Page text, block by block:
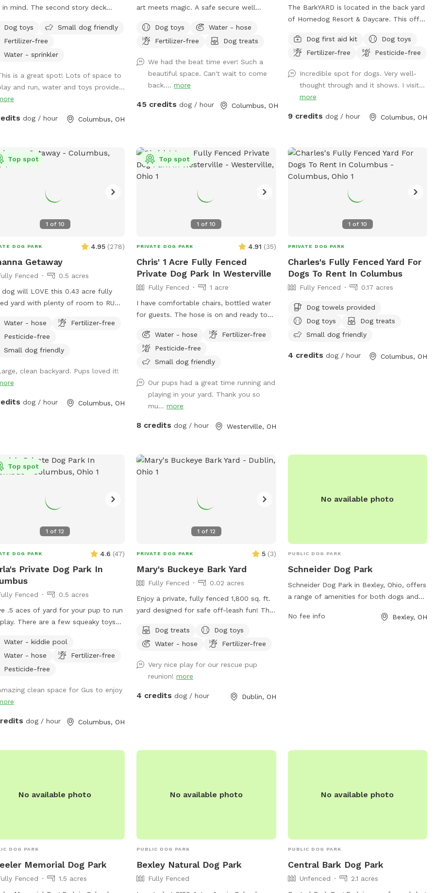
in mind. The second story deck
space. Plenty of room for fetch
a lot of toys for kids and dogs.
come check us out
Dog toys
Small dog friendly
Fertilizer-free
Water - sprinkler
is a great spot! Lots of space to
and run, water and toys provide...
dog / hour Columbus, OH
art meets magic. A safe secure well
fenced back yard with pool for your
pups.
Dog toys
Water - hose
Fertilizer-free
Dog treats
We had the beat time ever! Such a
beautiful space. Can't wait to come
back....more
45 credits dog / hour Columbus, OH
The BarkYARD is located in the back yard
of Homedog Resort & Daycare. This off-
surrounded by a 6' privacy fence. The
area offers multiple entrances and exits,
lighting, and is a BYOB park (no glass).
The BarkYARD was designed with guests
like you in mind and offers a safe,
peaceful, and secure location to exercise
Your dog is our Homie!
Dog first aid kit
Dog toys
Fertilizer-free
Pesticide-free
Incredible spot for dogs. Very well-
thought through and it shows. I visit...
more
9 credits dog / hour Columbus, OH
1 of 10
Top spot
DOG PARK 4.95 (278)
Getaway
Fenced
0.5 acres
dog will LOVE this 0.43 acre fully
yard with plenty of room to RUN
neighborhood. You'll have access
water hose and bowls for dog drinks
cool-downs. At this low rate, your
Water - hose
Fertilizer-free
Pesticide-free
Small dog friendly
clean backyard. Pups loved it!
dog / hour Columbus, OH
1 of10
Top spot
PRIVATE DOG PARK 4.91 (35)
Chris' 1 Acre Fully Fenced
Private Dog Park In Westerville
Fully Fenced
1 acre
I have comfortable chairs, bottled water
for guests. The hose is on and ready to
off street parking. Shade options. A large
playset if you have kids. Plenty of sticks
to throw if your dog likes to chase them.
pool is not for dogs. Please don’t put
them in the pool. Thanks!
Water - hose
Fertilizer-free
Pesticide-free
Small dog friendly
Our pups had a great time running and
playing in your yard. Thank you so
mu...more
8 credits dog / hour Westerville, OH
1 of 10
PRIVATE DOG PARK
Charles's Fully Fenced Yard For
Dogs To Rent In Columbus
Fully Fenced 0.17 acres
Dog towels provided
Dog toys
Dog treats
Small dog friendly
4 credits dog / hour Columbus, OH
1 of12
Top spot
DOG PARK 4.6 (47)
Private Dog Park In
Fenced
0.5 acres
.5 aces of yard for your pup to run
There are a few squeaky toys
also a trampoline if your dog is
type. Come have fun in a
country in the city. Now hosting
Water - kiddie pool
Water - hose
Fertilizer-free
Pesticide-free
clean space for Gus to enjoy
dog / hour Columbus, OH
1 of 12
PRIVATE DOG PARK 5 (3)
Mary's Buckeye Bark Yard
Fully Fenced
0.02 acres
Enjoy a private, fully fenced 1,800 sq. ft.
yard designed for safe off-leash fun! The
dogs to run, play, sniff, and explore.
Perfect for energetic pups looking for a
Dog treats
Dog toys
Water - hose
Fertilizer-free
Very nice play for our rescue pup
reunion!more
4 credits dog / hour Dublin, OH
No available photo
PUBLIC DOG PARK
Schneider Dog Park
Schneider Dog Park in Bexley, Ohio, offers
a range of amenities for both dogs and
spacious off-leash area for dogs to run
No fee info Bexley, OH
No available photo
DOG PARK
Memorial Dog Park
Fenced
1.5 acres
No available photo
PUBLIC DOG PARK
Bexley Natural Dog Park
Fully Fenced
No available photo
PUBLIC DOG PARK
Central Bark Dog Park
Unfenced
2.1 acres